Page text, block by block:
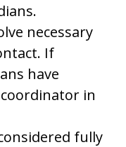
necessary
If
have
in
fully